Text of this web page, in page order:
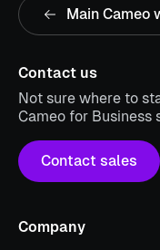
Main Cameo
Contact us
Not sure where to
Cameo for
Contact sales
Company